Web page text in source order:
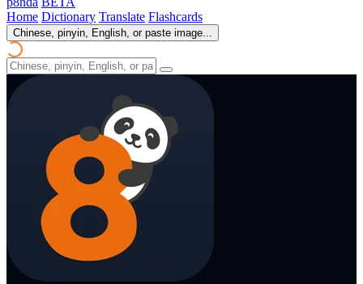
Home Dictionary Translate Flashcards
Chinese, pinyin, English, or paste image...